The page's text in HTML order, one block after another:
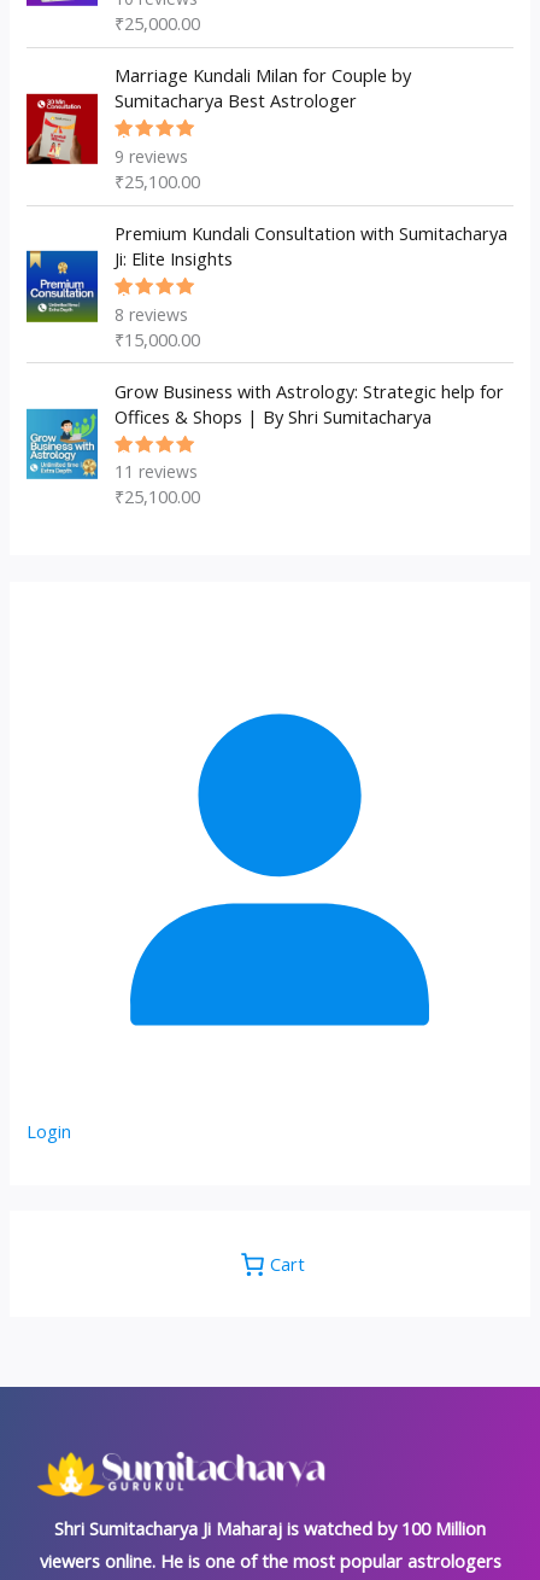
of 5
₹25,000.00
Marriage Kundali Milan for Couple by
Sumitacharya Best Astrologer
Rated
of 5
9 reviews
₹25,100.00
Premium Kundali Consultation with Sumitacharya
Ji: Elite Insights
Rated
of 5
8 reviews
₹15,000.00
Grow Business with Astrology: Strategic help for
Offices & Shops | By Shri Sumitacharya
Rated
of 5
11 reviews
₹25,100.00
Login
Cart
Shri Sumitacharya Ji Maharaj is watched by 100 Million
viewers online. He is one of the most popular astrologers